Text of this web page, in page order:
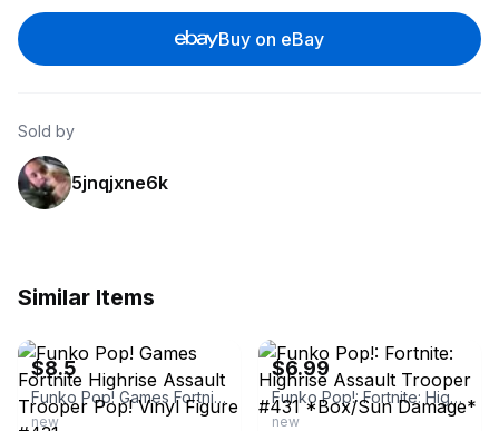
Buy on eBay
Sold by
5jnqjxne6k
Similar Items
$8.5
Funko Pop! Games Fortnite Highrise Assault Trooper Pop! Vinyl Figure #431
new
$6.99
Funko Pop!: Fortnite: Highrise Assault Trooper #431 *Box/Sun Damage*
new